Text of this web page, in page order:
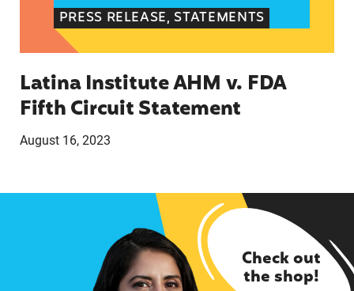
PRESS RELEASE, STATEMENTS
Latina Institute AHM v. FDA
Fifth Circuit Statement
August 16, 2023
Check out
the shop!